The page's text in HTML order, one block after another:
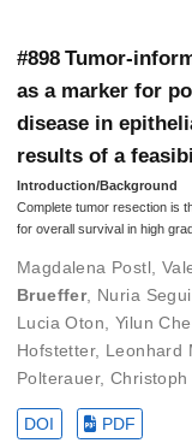
#898 Tumor-
as a marker for
disease in
results of a
Introduction/Background
Complete tumor resection is
for overall survival in high
Magdalena Postl ,
Brueffer, Nuria
Lucia Oton
Yilun
Hofstetter, Leonhard
Polterauer, Christoph
DOI PDF